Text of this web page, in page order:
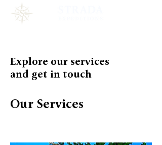
Explore our services
and get in touch
Our Services